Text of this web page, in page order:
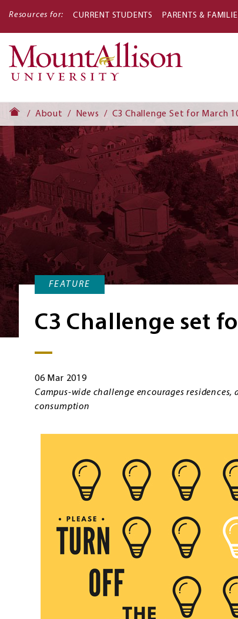
Resources for: CURRENT STUDENTS PARENTS &
About News C3 Challenge Set for March
FEATURE
C3 Challenge set
06 Mar 2019
Campus-wide challenge encourages
consumption